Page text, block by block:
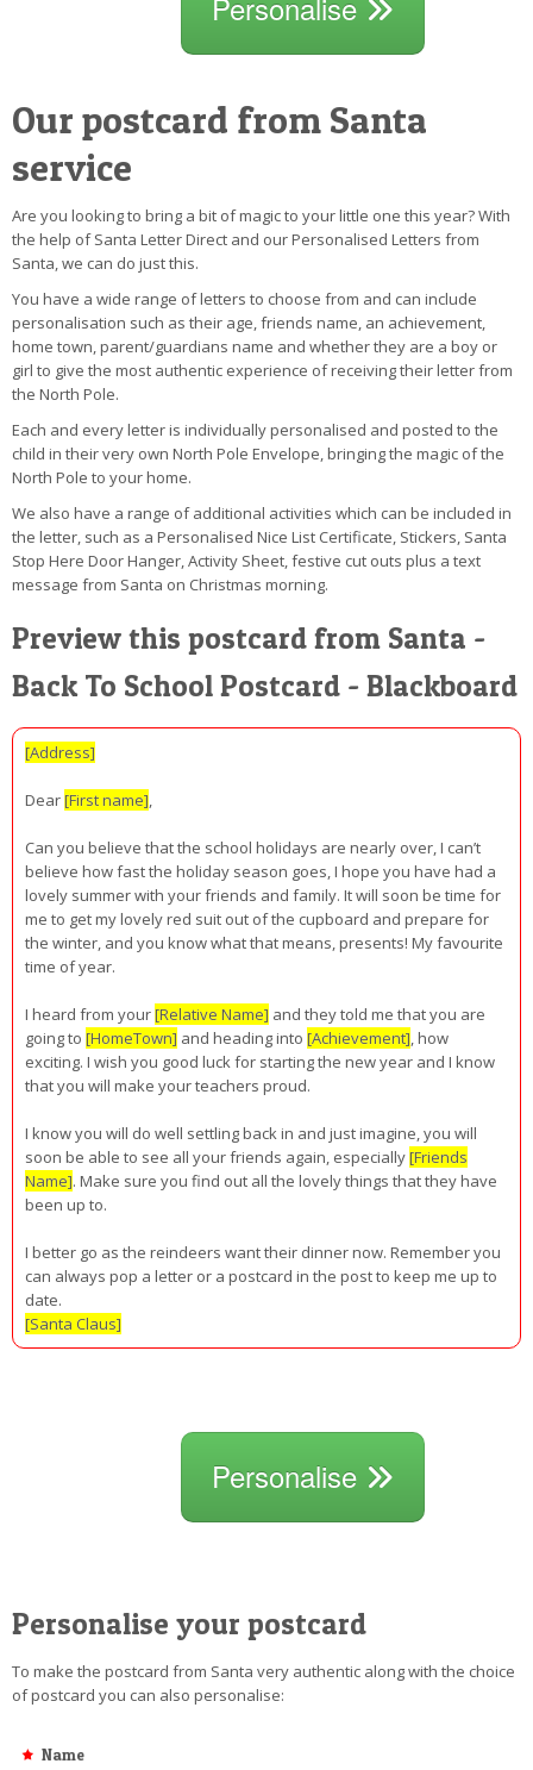
Our postcard from Santa
service
Are you looking to bring a bit of magic to your little one this year? With
the help of Santa Letter Direct and our Personalised Letters from
Santa, we can do just this.
You have a wide range of letters to choose from and can include
personalisation such as their age, friends name, an achievement,
home town, parent/guardians name and whether they are a boy or
girl to give the most authentic experience of receiving their letter from
the North Pole.
Each and every letter is individually personalised and posted to the
child in their very own North Pole Envelope, bringing the magic of the
North Pole to your home.
We also have a range of additional activities which can be included in
the letter, such as a Personalised Nice List Certificate, Stickers, Santa
Stop Here Door Hanger, Activity Sheet, festive cut outs plus a text
message from Santa on Christmas morning.
Preview this postcard from Santa -
Back To School Postcard - Blackboard
[Address]
Dear[First name],
Can you believe that the school holidays are nearly over, I can’t
believe how fast the holiday season goes, I hope you have had a
lovely summer with your friends and family. It will soon be time for
me to get my lovely red suit out of the cupboard and prepare for
the winter, and you know what that means, presents! My favourite
time of year.
I heard from your[Relative Name] and they told me that you are
going to [HomeTown] and heading into [Achievement], how
exciting. I wish you good luck for starting the new year and I know
that you will make your teachers proud.
I know you will do well settling back in and just imagine, you will
soon be able to see all your friends again, especially[Friends
Name]. Make sure you find out all the lovely things that they have
been up to.
I better go as the reindeers want their dinner now. Remember you
can always pop a letter or a postcard in the post to keep me up to
date.
[Santa Claus]
Personalise
Personalise your postcard
To make the postcard from Santa very authentic along with the choice
of postcard you can also personalise:
Name